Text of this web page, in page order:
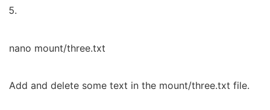
nano mount/three.txt
Add and delete some text in the mount/three.txt file.